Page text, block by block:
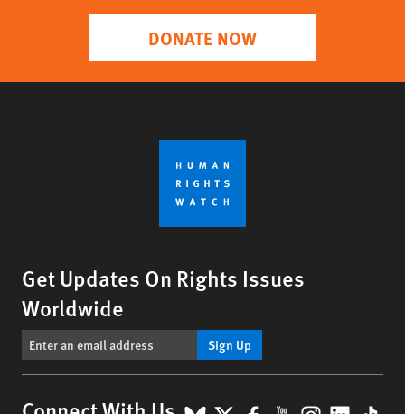
DONATE NOW
Get Updates On Rights Issues
Worldwide
Sign Up